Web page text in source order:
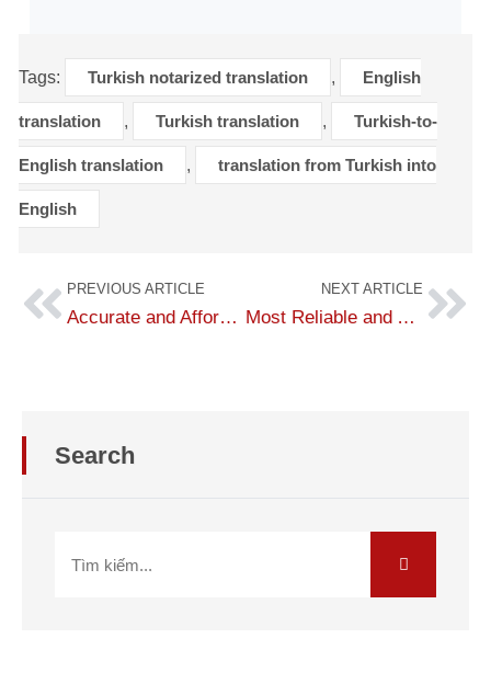
Tags: Turkish notarized translation , English
translation , Turkish translation , Turkish-to-
English translation , translation from Turkish into
English
PREVIOUS ARTICLE
Accurate and Affordable English to Turkish Translation
NEXT ARTICLE
Most Reliable and Accurate Turkish Translation — From Simple to Complex
Search